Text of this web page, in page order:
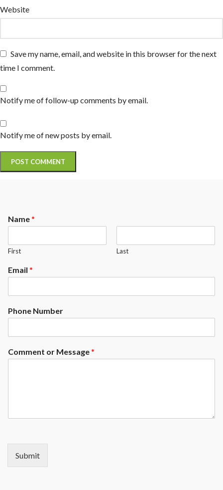
Website
Save my name, email, and website in this browser for the next
time I comment.
Notify me of follow-up comments by email.
Notify me of new posts by email.
Name*
First Last
Email *
Phone Number
Comment or Message*
Submit